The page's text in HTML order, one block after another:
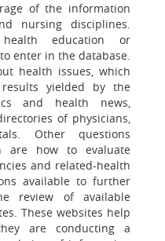
of the information
nursing disciplines.
education or
enter in the database.
health issues, which
yielded by the
and health news,
of physicians,
Other questions
are how to evaluate
and related-health
available to further
review of available
These websites help
are conducting a